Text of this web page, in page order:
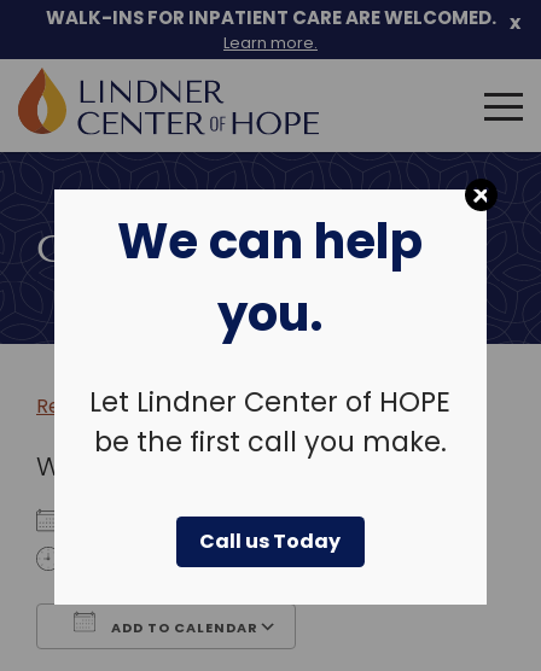
We can help
you.
Let Lindner Center of HOPE
be the first call you make.
Call us Today
Skip
to
WALK-INS FOR INPATIENT CARE ARE WELCOMED.
Learn more.
x
Search
for:
COMMUNITY EVENTS
Return to more events >
WHEN
December 23, 2025
5:30 pm - 8:00 pm
ADD TO CALENDAR